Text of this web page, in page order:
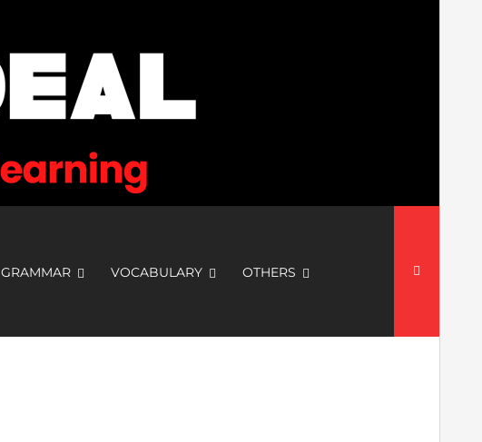
GRAMMAR VOCABULARY OTHERS